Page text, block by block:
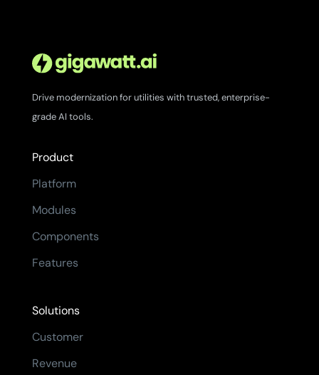
Drive modernization for utilities with trusted, enterprise-
grade AI tools.
Product
Platform
Modules
Components
Features
Solutions
Customer
Revenue